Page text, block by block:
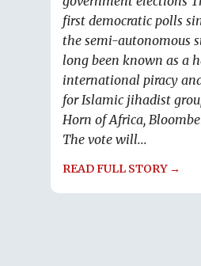
first democratic polls
the semi-autonomous
long been known as a
international piracy
for Islamic jihadist
Horn of Africa,
The vote will...
READ FULL STORY →